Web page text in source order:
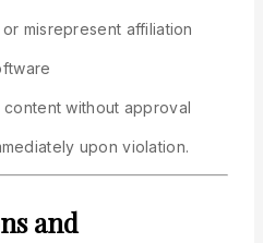
misrepresent affiliation
without approval
upon violation.
and